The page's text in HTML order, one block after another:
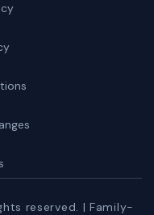
reserved. | Family-